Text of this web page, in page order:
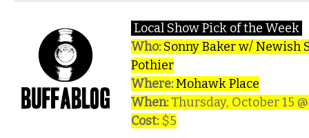
Local Show Pick of the Week
Who: Sonny Baker w/ Newish
Pothier
Where:Mohawk Place
When:Thursday, October 15
Cost:$5